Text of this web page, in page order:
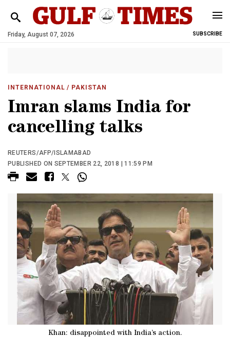
Friday, August 07, 2026 SUBSCRIBE
INTERNATIONAL / PAKISTAN
Imran slams India for
cancelling talks
REUTERS/AFP/ISLAMABAD
PUBLISHED ON SEPTEMBER 22, 2018 | 11:59 PM
Khan: disappointed with India’s action.